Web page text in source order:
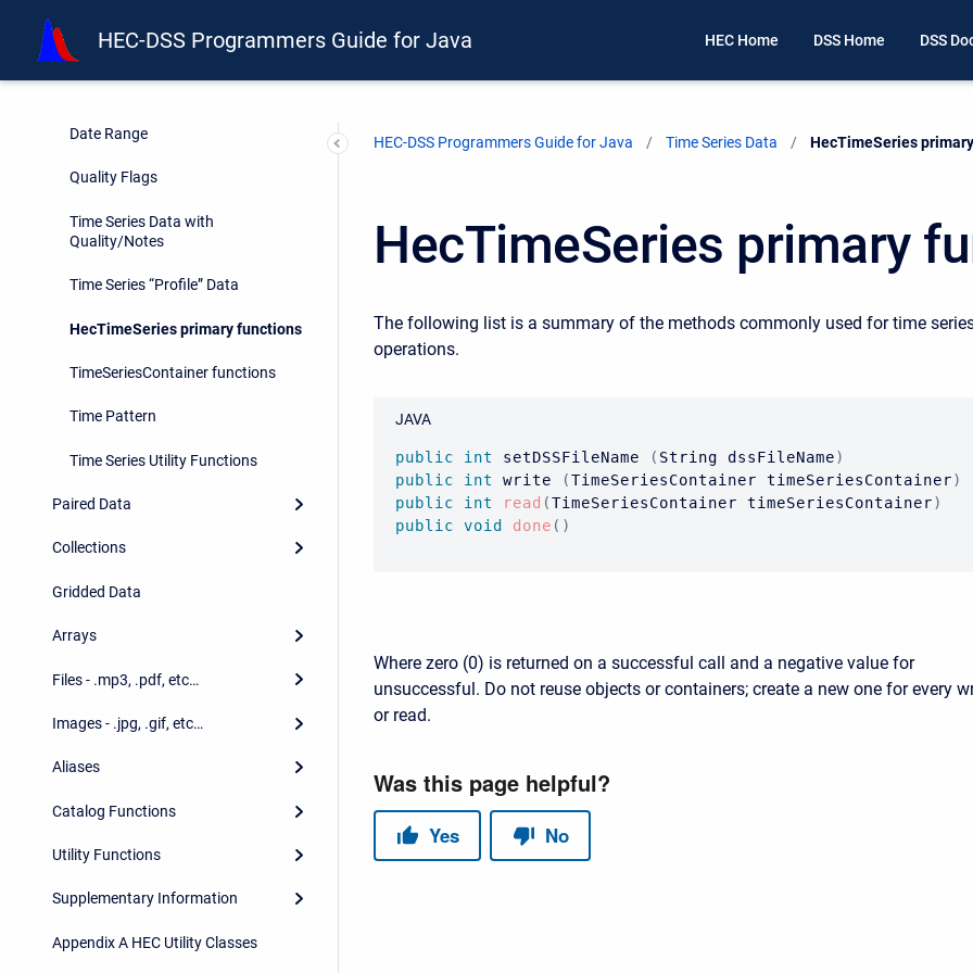
HEC-DSS Programmers Guide for Java HEC Home DSS Home DSS
Time Series Data with Second
Date Range
Quality Flags
Time Series Data with
Quality/Notes
Time Series “Profile” Data
HecTimeSeries primary functions
TimeSeriesContainer functions
Time Pattern
Time Series Utility Functions
Paired Data
Collections
Gridded Data
Arrays
Files - .mp3, .pdf, etc…
Images - .jpg, .gif, etc…
Aliases
Catalog Functions
Utility Functions
Supplementary Information
Appendix A HEC Utility Classes
HEC-DSS Programmers Guide for Java Time Series Data Current:
HecTimeSeries
HecTimeSeries primary
The following list is a summary of the methods commonly used for time
operations.
public int setDSSFileName ( String dssFileName)
public
int write (TimeSeriesContainer timeSeriesContainer)
public
int read (TimeSeriesContainer timeSeriesContainer)
public
void done ( )
JAVA
Where zero (0) is returned on a successful call and a negative value for
unsuccessful. Do not reuse objects or containers; create a new one for every
or read.